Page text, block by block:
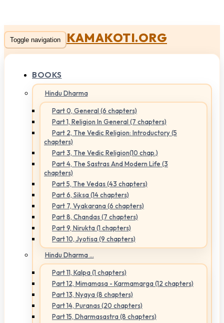
Toggle navigation KAMAKOTI.ORG
BOOKS
Hindu Dharma
Part 0, General (6 chapters)
Part 1, Religion In General (7 chapters)
Part 2, The Vedic Religion: Introductory (5
chapters)
Part 3, The Vedic Religion(10 chap.)
Part 4, The Sastras And Modern Life (3
chapters)
Part 5, The Vedas (43 chapters)
Part 6, Siksa (14 chapters)
Part 7, Vyakarana (6 chapters)
Part 8, Chandas (7 chapters)
Part 9, Nirukta (1 chapters)
Part 10, Jyotisa (9 chapters)
Hindu Dharma ...
Part 11, Kalpa (1 chapters)
Part 12, Mimamasa - Karmamarga (12 chapters)
Part 13, Nyaya (8 chapters)
Part 14, Puranas (20 chapters)
Part 15, Dharmasastra (8 chapters)